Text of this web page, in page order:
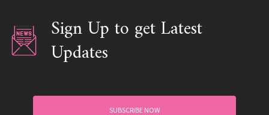
Sign Up to get Latest
Updates
SUBSCRIBE NOW